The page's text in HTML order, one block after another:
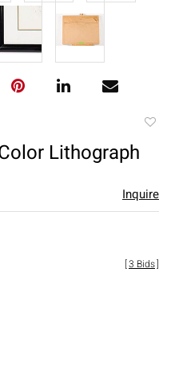
Lithograph
Inquire
[3 Bids]